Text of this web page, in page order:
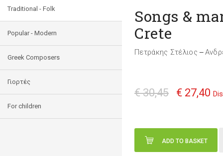
Traditional - Folk
Popular - Modern
Greek Composers
Γιορτές
For children
Songs &
Crete
Πετράκης Στέλιος —
€ 30,45 € 27,40
ADD TO BASKET